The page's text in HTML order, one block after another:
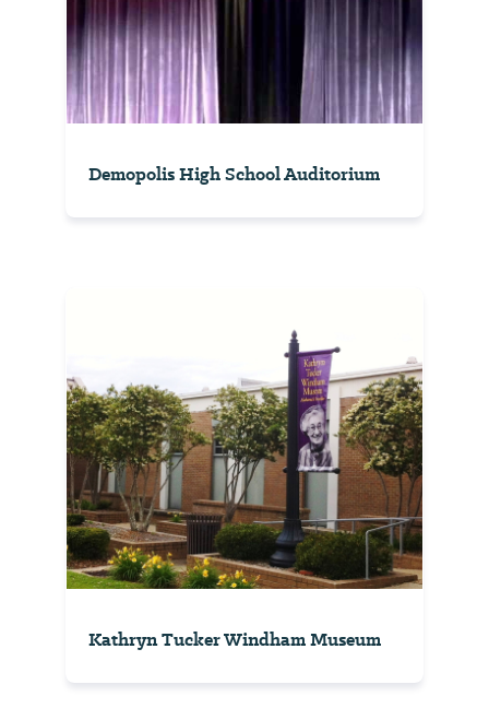
Demopolis High School Auditorium
Kathryn Tucker Windham Museum